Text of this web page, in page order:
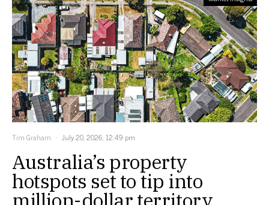
Tim Graham July 20, 2026, 12:49 pm
Australia’s property
hotspots set to tip into